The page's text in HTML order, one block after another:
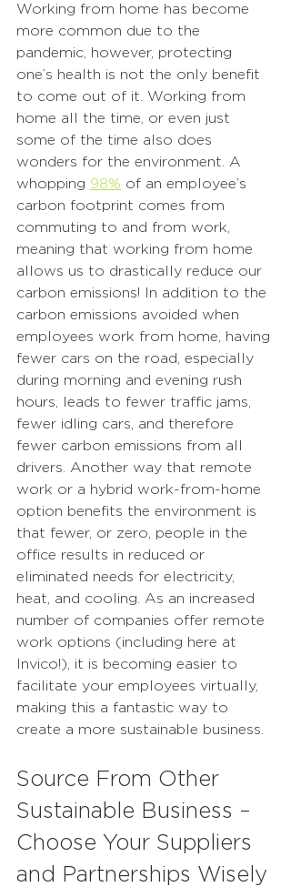
Working from home has become
more common due to the
pandemic, however, protecting
one’s health is not the only benefit
to come out of it. Working from
home all the time, or even just
some of the time also does
wonders for the environment. A
whopping 98% of an employee’s
carbon footprint comes from
commuting to and from work,
meaning that working from home
allows us to drastically reduce our
carbon emissions! In addition to the
carbon emissions avoided when
employees work from home, having
fewer cars on the road, especially
during morning and evening rush
hours, leads to fewer traffic jams,
fewer idling cars, and therefore
fewer carbon emissions from all
drivers. Another way that remote
work or a hybrid work-from-home
option benefits the environment is
that fewer, or zero, people in the
office results in reduced or
eliminated needs for electricity,
heat, and cooling. As an increased
number of companies offer remote
work options (including here at
Invico!), it is becoming easier to
facilitate your employees virtually,
making this a fantastic way to
create a more sustainable business.
Source From Other
Sustainable Business –
Choose Your Suppliers
and Partnerships Wisely